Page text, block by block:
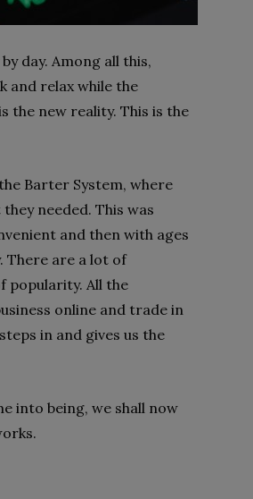
day. Among all this,
and relax while the
the new reality. This is the
Barter System, where
needed. This was
and then with ages
There are a lot of
popularity. All the
online and trade in
in and gives us the
into being, we shall now